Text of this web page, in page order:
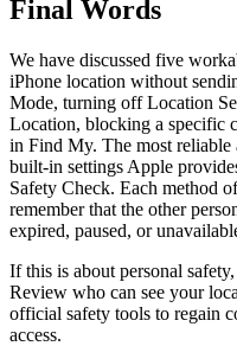
Final Words
We have discussed five
iPhone location without
Mode, turning off Location
Location, blocking a specific
in Find My. The most
built-in settings Apple
Safety Check. Each method
remember that the other
expired, paused, or
If this is about personal
Review who can see your
official safety tools to regain
access.